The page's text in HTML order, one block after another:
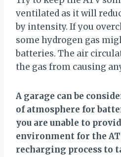
ventilated as it will
by intensity. If you
some hydrogen gas
batteries. The air
the gas from causing
A garage can be
of atmosphere for
you are unable to
environment for the
recharging process to